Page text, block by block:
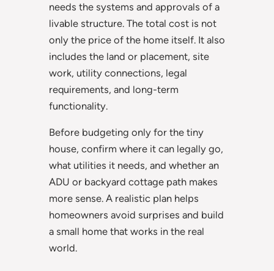
needs the systems and approvals of a
livable structure. The total cost is not
only the price of the home itself. It also
includes the land or placement, site
work, utility connections, legal
requirements, and long-term
functionality.
Before budgeting only for the tiny
house, confirm where it can legally go,
what utilities it needs, and whether an
ADU or backyard cottage path makes
more sense. A realistic plan helps
homeowners avoid surprises and build
a small home that works in the real
world.